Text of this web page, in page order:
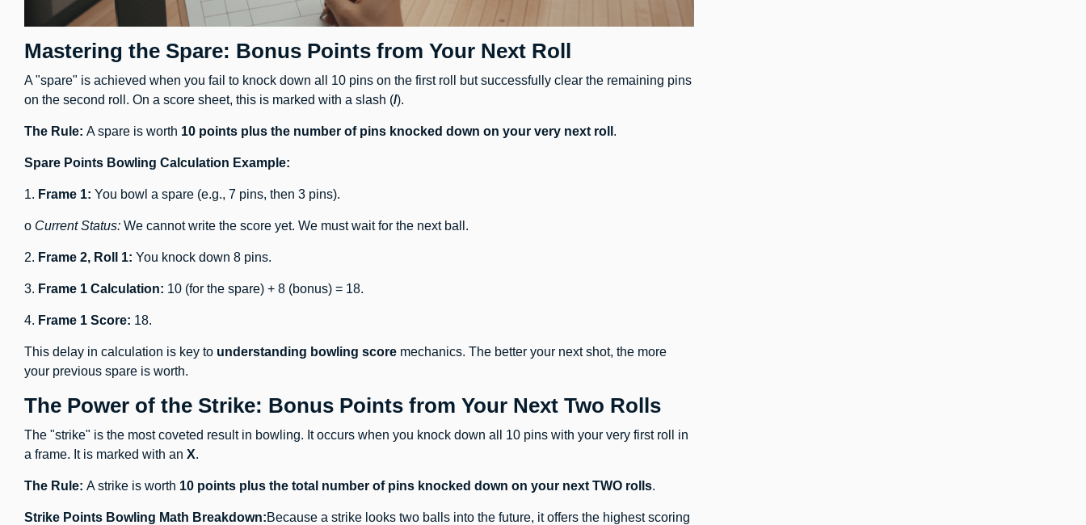
Mastering the Spare: Bonus Points from Your Next Roll
A "spare" is achieved when you fail to knock down all 10 pins on the first roll but successfully clear the remaining pins
on the second roll. On a score sheet, this is marked with a slash (/).
The Rule: A spare is worth 10 points plus the number of pins knocked down on your very next roll .
Spare Points Bowling Calculation Example:
1. Frame 1: You bowl a spare (e.g., 7 pins, then 3 pins).
o Current Status: We cannot write the score yet. We must wait for the next ball.
2. Frame 2, Roll 1: You knock down 8 pins.
3. Frame 1 Calculation: 10 (for the spare) + 8 (bonus) = 18.
4. Frame 1 Score: 18.
This delay in calculation is key to understanding bowling score mechanics. The better your next shot, the more
your previous spare is worth.
The Power of the Strike: Bonus Points from Your Next Two Rolls
The "strike" is the most coveted result in bowling. It occurs when you knock down all 10 pins with your very first roll in
a frame. It is marked with an X.
The Rule: A strike is worth 10 points plus the total number of pins knocked down on your next TWO rolls.
Strike Points Bowling Math Breakdown:Because a strike looks two balls into the future, it offers the highest scoring